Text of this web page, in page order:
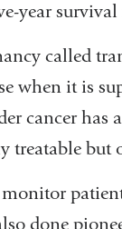
year
called
when it is
cancer has
treatable
done